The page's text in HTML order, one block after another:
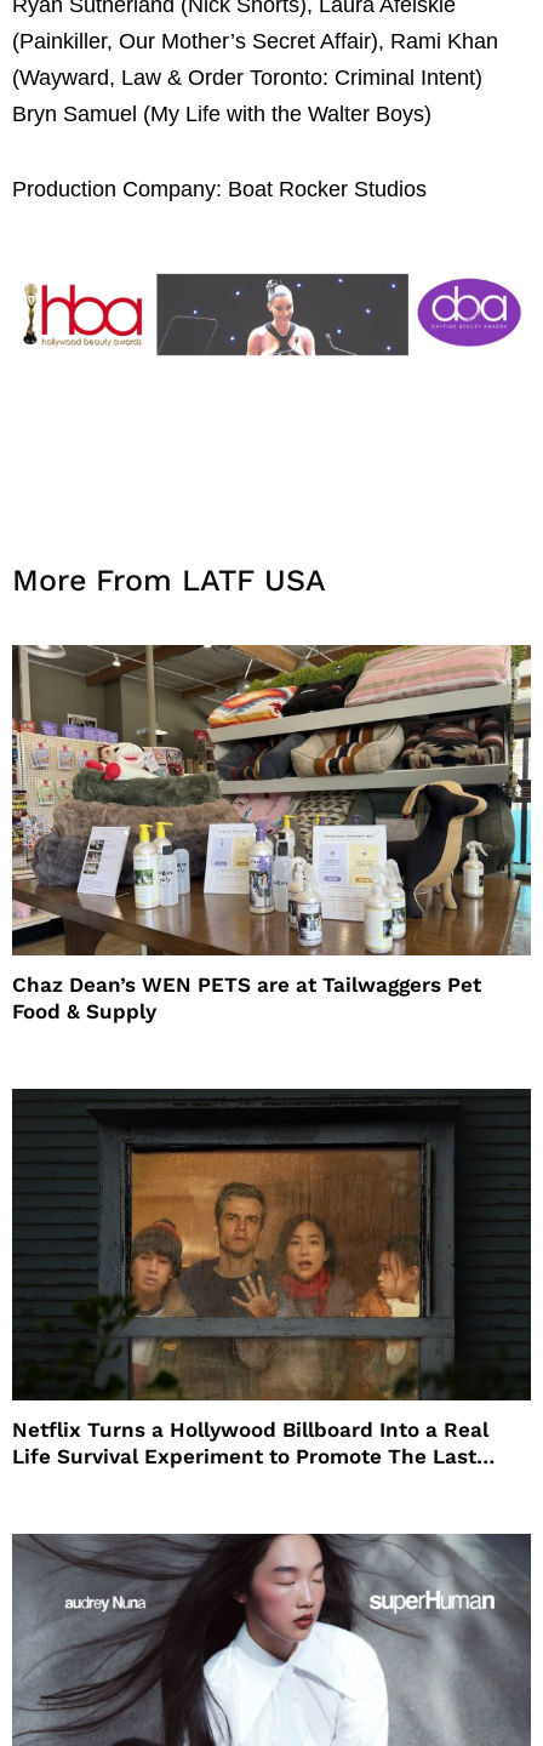
Ryan Sutherland (Nick Shorts), Laura Afelskie
(Painkiller, Our Mother’s Secret Affair), Rami Khan
(Wayward, Law & Order Toronto: Criminal Intent)
Bryn Samuel (My Life with the Walter Boys)
Production Company: Boat Rocker Studios
More From LATF USA
Chaz Dean’s WEN PETS are at Tailwaggers Pet
Food & Supply
Netflix Turns a Hollywood Billboard Into a Real
Life Survival Experiment to Promote The Last